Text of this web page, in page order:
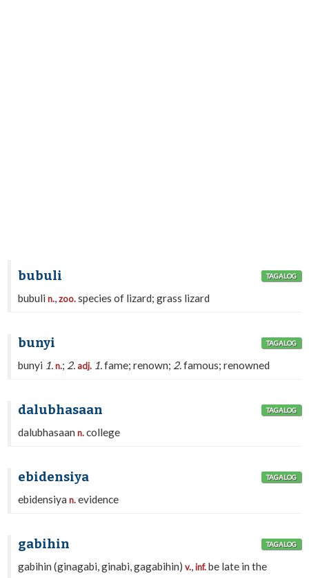
bubuli TAGALOG
bubulin.,zoo.species of lizard; grass lizard
bunyi TAGALOG
bunyi 1. n.; 2. adj. 1.fame; renown; 2.famous; renowned
dalubhasaan TAGALOG
dalubhasaann.college
ebidensiya TAGALOG
ebidensiyan.evidence
gabihin TAGALOG
gabihin (ginagabi, ginabi, gagabihin)v.,inf.be late in the